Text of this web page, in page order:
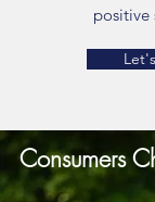
positive
Consumers